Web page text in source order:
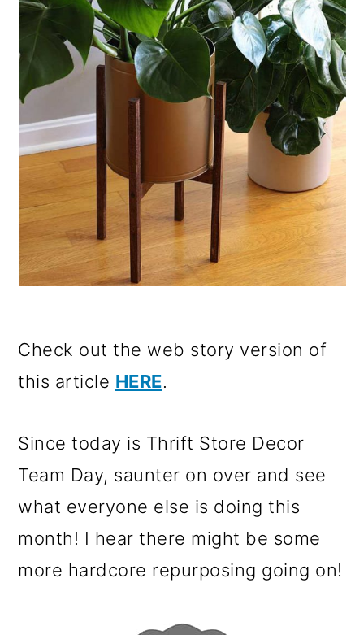
Check out the web story version of
this article HERE.
Since today is Thrift Store Decor
Team Day, saunter on over and see
what everyone else is doing this
month! I hear there might be some
more hardcore repurposing going on!